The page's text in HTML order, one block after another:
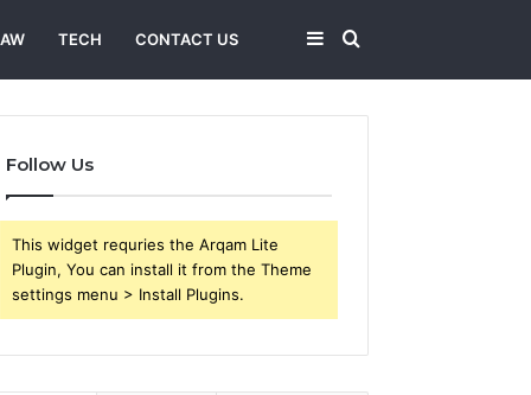
TECH CONTACT US Search
for
Sidebar
Follow Us
This widget requries the Arqam Lite
Plugin, You can install it from the Theme
settings menu > Install Plugins.